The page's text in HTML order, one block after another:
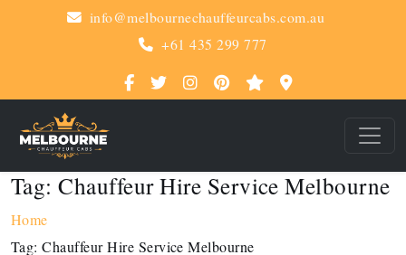
info@melbournechauffeurcabs.com.au
+61 435 299 777
Tag:Chauffeur Hire Service Melbourne
Home
Tag:Chauffeur Hire Service Melbourne